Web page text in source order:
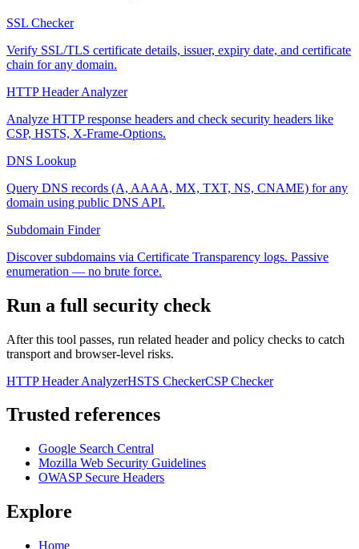
SSL Checker
Verify SSL/TLS certificate details, issuer, expiry date, and certificate
chain for any domain.
HTTP Header Analyzer
Analyze HTTP response headers and check security headers like
CSP, HSTS, X-Frame-Options.
DNS Lookup
Query DNS records (A, AAAA, MX, TXT, NS, CNAME) for any
domain using public DNS API.
Subdomain Finder
Discover subdomains via Certificate Transparency logs. Passive
enumeration — no brute force.
Run a full security check
After this tool passes, run related header and policy checks to catch
transport and browser-level risks.
HTTP Header AnalyzerHSTS CheckerCSP Checker
Trusted references
Google Search Central
Mozilla Web Security Guidelines
OWASP Secure Headers
Explore
Home